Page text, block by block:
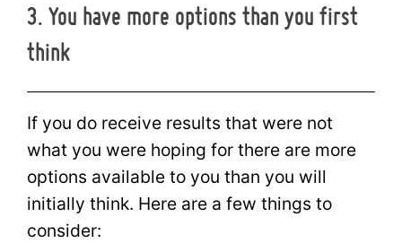
3. You have more options than you first
think
If you do receive results that were not
what you were hoping for there are more
options available to you than you will
initially think. Here are a few things to
consider: